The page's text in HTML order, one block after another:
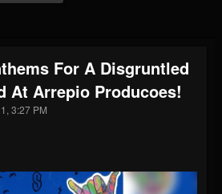
UPDATES
For A Disgruntled
At Arrepio Producoes!
3:27 PM